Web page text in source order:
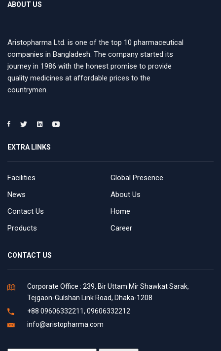
ABOUT US
Aristopharma Ltd. is one of the top 10 pharmaceutical
companies in Bangladesh. The company started its
journey in 1986 with the honest promise to provide
quality medicines at affordable prices to the
countrymen.
EXTRA LINKS
Facilities
Global Presence
News
About Us
Contact Us
Home
Products
Career
CONTACT US
Corporate Office : 239, Bir Uttam Mir Shawkat Sarak,
Tejgaon-Gulshan Link Road, Dhaka-1208
+88 09606332211, 09606332212
info@aristopharma.com